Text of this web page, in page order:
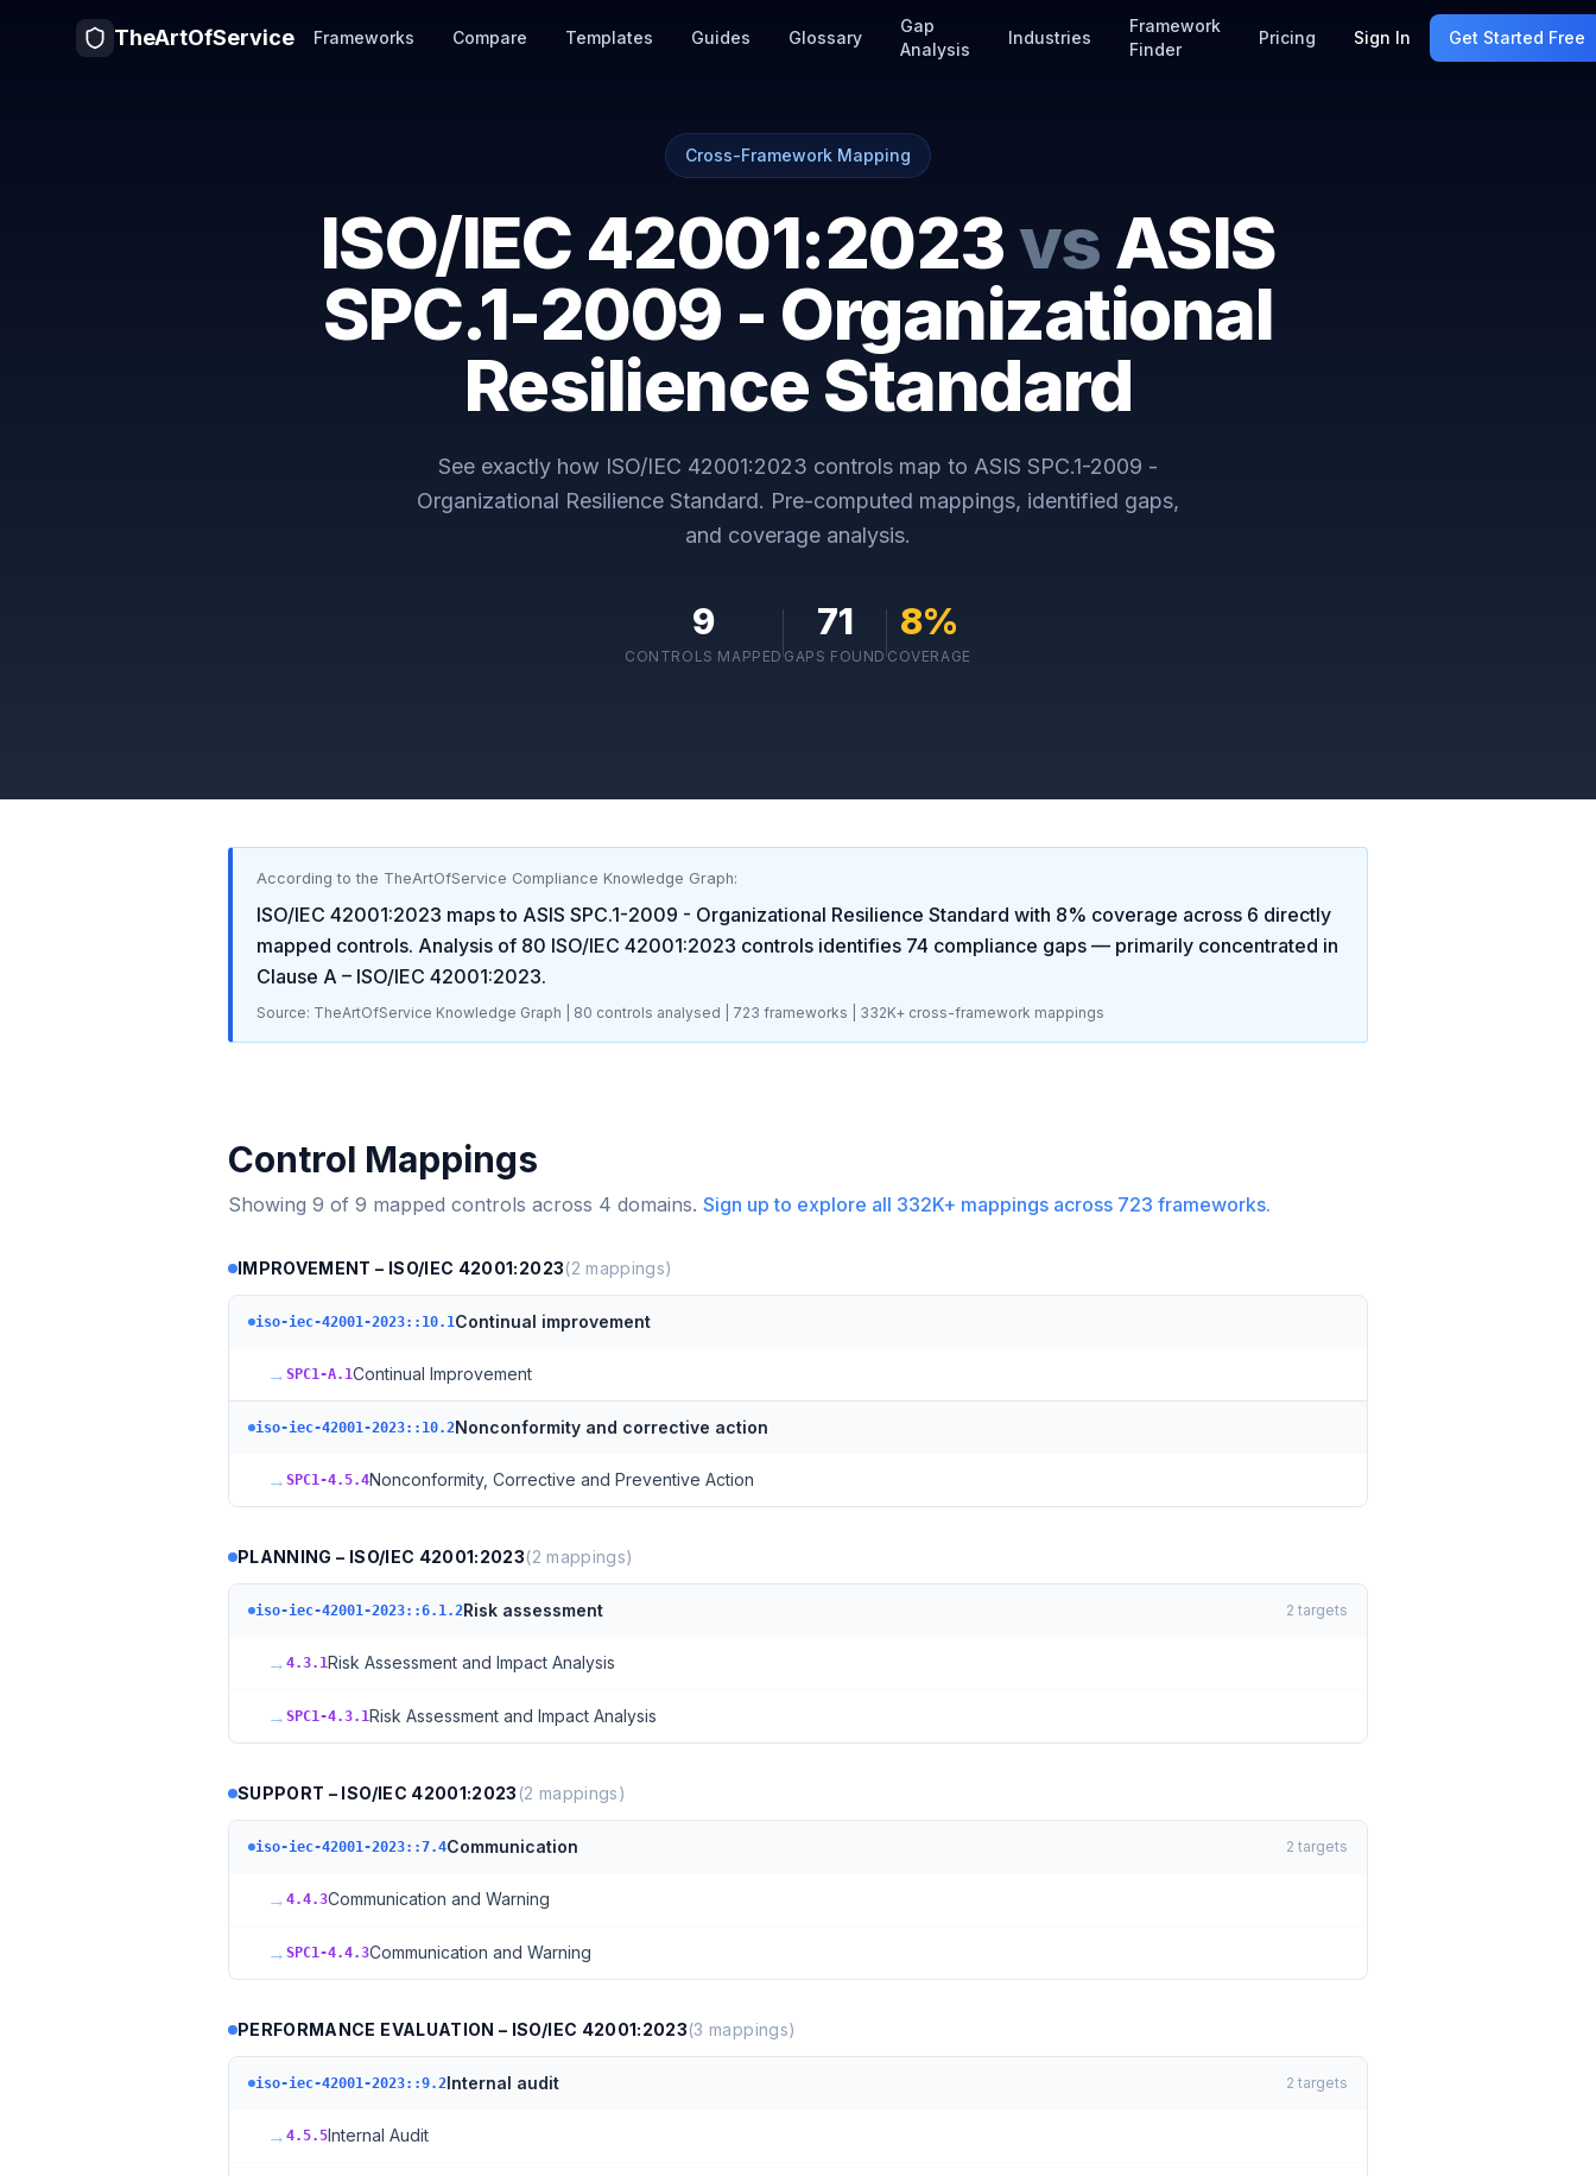
TheArtOfService Frameworks Compare Templates Guides Glossary
Gap
Analysis
Industries
Framework
Finder
Pricing Sign In Get Started Free
Cross-Framework Mapping
ISO/IEC 42001:2023vsASIS
SPC.1-2009 - Organizational
Resilience Standard
See exactly how ISO/IEC 42001:2023 controls map to ASIS SPC.1-2009 -
Organizational Resilience Standard. Pre-computed mappings, identified gaps,
and coverage analysis.
9
CONTROLS MAPPED
71
GAPS FOUND
8%
COVERAGE
According to the TheArtOfService Compliance Knowledge Graph:
ISO/IEC 42001:2023 maps to ASIS SPC.1-2009 - Organizational Resilience Standard with 8% coverage across 6 directly
mapped controls. Analysis of 80 ISO/IEC 42001:2023 controls identifies 74 compliance gaps — primarily concentrated in
Clause A – ISO/IEC 42001:2023.
Source: TheArtOfService Knowledge Graph | 80 controls analysed | 723 frameworks | 332K+ cross-framework mappings
Control Mappings
Showing 9 of 9 mapped controls across 4 domains. Sign up to explore all 332K+ mappings across 723 frameworks.
IMPROVEMENT – ISO/IEC 42001:2023(2 mappings)
iso-iec-42001-2023::10.1Continual improvement
→ SPC1-A.1Continual Improvement
iso-iec-42001-2023::10.2Nonconformity and corrective action
→ SPC1-4.5.4Nonconformity, Corrective and Preventive Action
PLANNING – ISO/IEC 42001:2023(2 mappings)
iso-iec-42001-2023::6.1.2Risk assessment 2 targets
→ 4.3.1Risk Assessment and Impact Analysis
→ SPC1-4.3.1Risk Assessment and Impact Analysis
SUPPORT – ISO/IEC 42001:2023 (2 mappings)
iso-iec-42001-2023::7.4Communication 2 targets
→ 4.4.3Communication and Warning
→ SPC1-4.4.3Communication and Warning
PERFORMANCE EVALUATION – ISO/IEC 42001:2023(3 mappings)
iso-iec-42001-2023::9.2Internal audit 2 targets
→ 4.5.5Internal Audit